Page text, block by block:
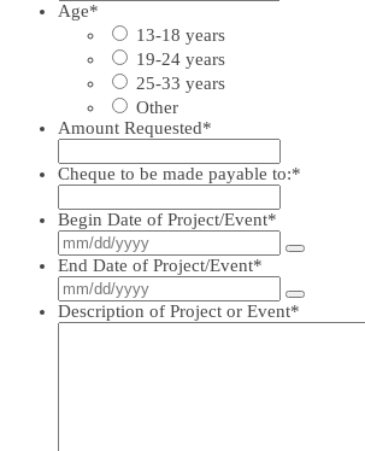
Age*
13-18 years
19-24 years
25-33 years
Other
Amount Requested*
Cheque to be made payable to:*
Begin Date of Project/Event*
End Date of Project/Event*
Description of Project or Event*